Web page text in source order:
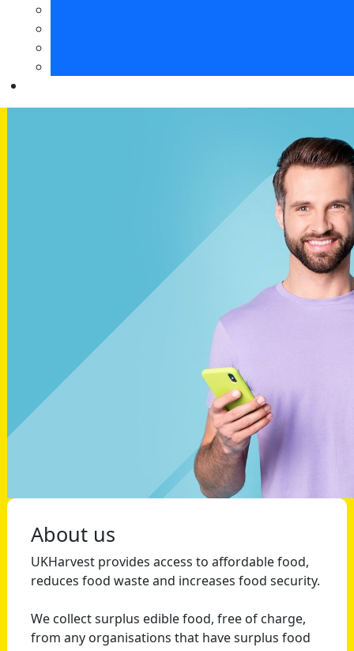
About us
UKHarvest provides access to affordable food,
reduces food waste and increases food security.
We collect surplus edible food, free of charge,
from any organisations that have surplus food